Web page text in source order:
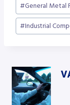
#General Metal
#Industrial